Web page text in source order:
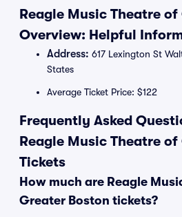
Reagle Music Theatre
Overview: Helpful
Address: 617 Lexington St
States
Average Ticket Price: $122
Frequently Asked
Reagle Music Theatre
Tickets
How much are Reagle
Greater Boston tickets?